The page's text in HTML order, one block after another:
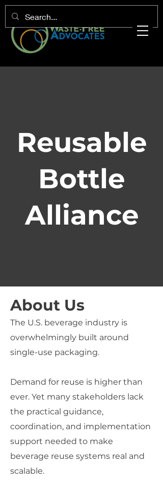
Reusable
Bottle
Alliance
About Us
The U.S. beverage industry is
overwhelmingly built around
single-use packaging.
Demand for reuse is higher than
ever. Yet many stakeholders lack
the practical guidance,
coordination, and implementation
support needed to make
beverage reuse systems real and
scalable.